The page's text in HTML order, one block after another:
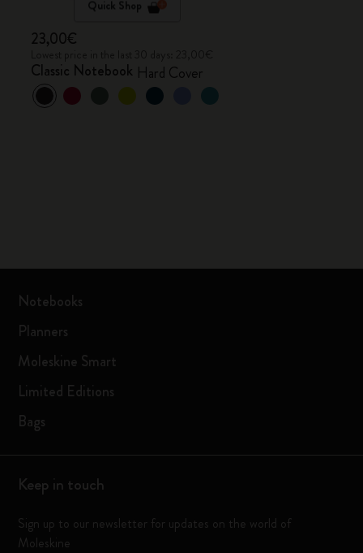
Quick Shop
23,00€
Classic Notebook Hard Cover
Notebooks
Planners
Moleskine Smart
Limited Editions
Bags
Keep in touch
Sign up to our newsletter for updates on the world of
Moleskine